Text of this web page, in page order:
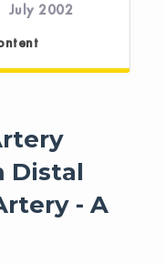
2002
Distal
- A